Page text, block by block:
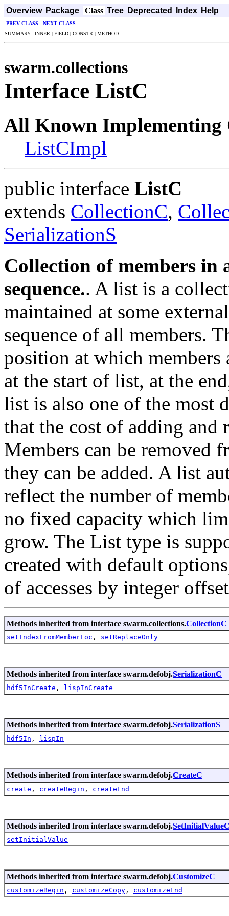
Overview Package Class Tree Deprecated Index Help
PREV CLASS
NEXT CLASS
SUMMARY: INNER | FIELD | CONSTR | METHOD
swarm.collections
Interface ListC
All Known Implementing
ListCImpl
public interface ListC
extends CollectionC,
SerializationS
Collection of members in
sequence.. A list is a
maintained at some
sequence of all members.
position at which members
at the start of list, at the
list is also one of the most
that the cost of adding and
Members can be removed
they can be added. A list
reflect the number of
no fixed capacity which
grow. The List type is
created with default
of accesses by integer
Methods inherited from interface swarm.collections.CollectionC
setIndexFromMemberLoc , setReplaceOnly
Methods inherited from interface swarm.defobj.SerializationC
hdf5InCreate , lispInCreate
Methods inherited from interface swarm.defobj.SerializationS
hdf5In , lispIn
Methods inherited from interface swarm.defobj.CreateC
create , createBegin , createEnd
Methods inherited from interface swarm.defobj.
setInitialValue
Methods inherited from interface swarm.defobj.CustomizeC
customizeBegin , customizeCopy , customizeEnd